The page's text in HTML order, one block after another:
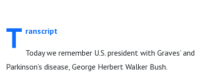
T ranscript
Today we remember U.S. president with Graves’ and
Parkinson’s disease, George Herbert Walker Bush.